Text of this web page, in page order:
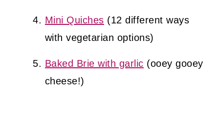
Mini Quiches (12 different ways
with vegetarian options)
Baked Brie with garlic (ooey gooey
cheese!)